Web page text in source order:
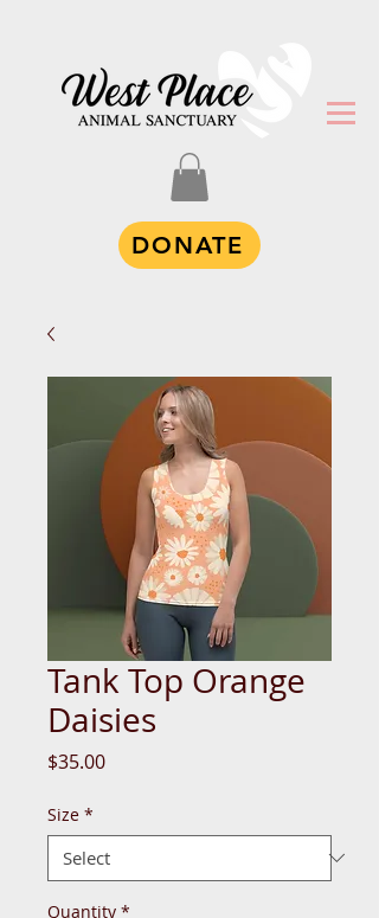
DONATE
Tank Top Orange
Daisies
$35.00Price
Size *
Quantity *